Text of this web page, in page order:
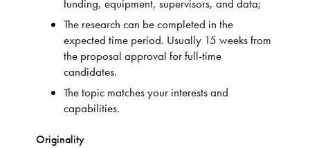
funding, equipment, supervisors, and data;
The research can be completed in the
expected time period. Usually 15 weeks from
the proposal approval for full-time
candidates.
The topic matches your interests and
capabilities.
Originality